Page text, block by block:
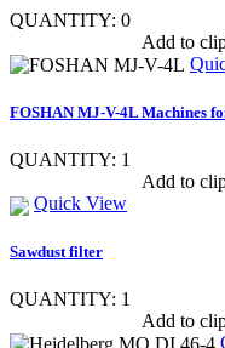
QUANTITY: 0
Add to
FOSHAN MJ-V-4L Machines
QUANTITY: 1
Add to
Quick View
Sawdust filter
QUANTITY: 1
Add to